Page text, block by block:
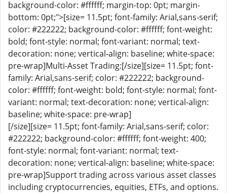
background-color: #ffffff; margin-top: 0pt; margin-
bottom: 0pt;">[size= 11.5pt; font-family: Arial,sans-serif;
color: #222222; background-color: #ffffff; font-weight:
bold; font-style: normal; font-variant: normal; text-
decoration: none; vertical-align: baseline; white-space:
pre-wrap]Multi-Asset Trading:[/size][size= 11.5pt; font-
family: Arial,sans-serif; color: #222222; background-
color: #ffffff; font-weight: bold; font-style: normal; font-
variant: normal; text-decoration: none; vertical-align:
baseline; white-space: pre-wrap]
[/size][size= 11.5pt; font-family: Arial,sans-serif; color:
#222222; background-color: #ffffff; font-weight: 400;
font-style: normal; font-variant: normal; text-
decoration: none; vertical-align: baseline; white-space:
pre-wrap]Support trading across various asset classes
including cryptocurrencies, equities, ETFs, and options.